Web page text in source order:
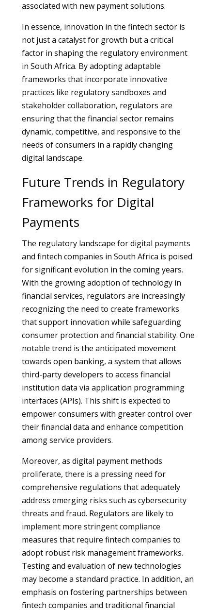
associated with new payment solutions.
In essence, innovation in the fintech sector is
not just a catalyst for growth but a critical
factor in shaping the regulatory environment
in South Africa. By adopting adaptable
frameworks that incorporate innovative
practices like regulatory sandboxes and
stakeholder collaboration, regulators are
ensuring that the financial sector remains
dynamic, competitive, and responsive to the
needs of consumers in a rapidly changing
digital landscape.
Future Trends in Regulatory
Frameworks for Digital
Payments
The regulatory landscape for digital payments
and fintech companies in South Africa is poised
for significant evolution in the coming years.
With the growing adoption of technology in
financial services, regulators are increasingly
recognizing the need to create frameworks
that support innovation while safeguarding
consumer protection and financial stability. One
notable trend is the anticipated movement
towards open banking, a system that allows
third-party developers to access financial
institution data via application programming
interfaces (APIs). This shift is expected to
empower consumers with greater control over
their financial data and enhance competition
among service providers.
Moreover, as digital payment methods
proliferate, there is a pressing need for
comprehensive regulations that adequately
address emerging risks such as cybersecurity
threats and fraud. Regulators are likely to
implement more stringent compliance
measures that require fintech companies to
adopt robust risk management frameworks.
Testing and evaluation of new technologies
may become a standard practice. In addition, an
emphasis on fostering partnerships between
fintech companies and traditional financial